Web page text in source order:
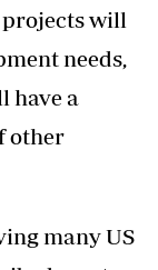
will
needs,
have a
other
many US